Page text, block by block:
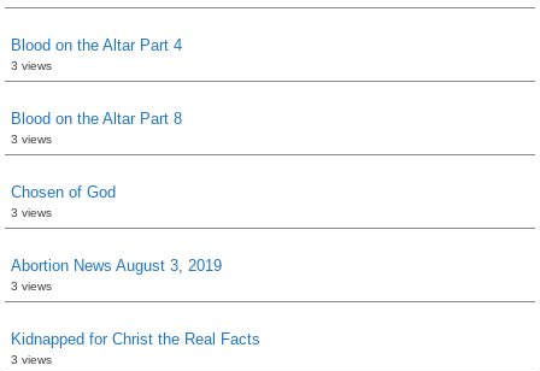
Blood on the Altar Part 4
3 views
Blood on the Altar Part 8
3 views
Chosen of God
3 views
Abortion News August 3, 2019
3 views
Kidnapped for Christ the Real Facts
3 views